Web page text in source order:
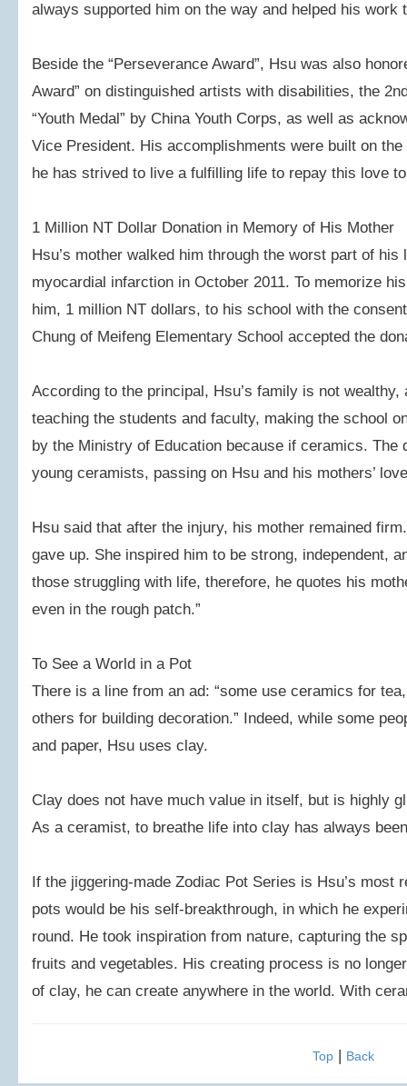
always supported him on the way and helped his work
Beside the “Perseverance Award”, Hsu was also
Award” on distinguished artists with disabilities, the
“Youth Medal” by China Youth Corps, as well as
Vice President. His accomplishments were built on
he has strived to live a fulfilling life to repay this love
1 Million NT Dollar Donation in Memory of His Mother
Hsu’s mother walked him through the worst part of
myocardial infarction in October 2011. To memorize
him, 1 million NT dollars, to his school with the
Chung of Meifeng Elementary School accepted the
According to the principal, Hsu’s family is not
teaching the students and faculty, making the school
by the Ministry of Education because if ceramics. The
young ceramists, passing on Hsu and his mothers’
Hsu said that after the injury, his mother remained
gave up. She inspired him to be strong, independent,
those struggling with life, therefore, he quotes his
even in the rough patch.”
To See a World in a Pot
There is a line from an ad: “some use ceramics for
others for building decoration.” Indeed, while some
and paper, Hsu uses clay.
Clay does not have much value in itself, but is highly
As a ceramist, to breathe life into clay has always
If the jiggering-made Zodiac Pot Series is Hsu’s most
pots would be his self-breakthrough, in which he
round. He took inspiration from nature, capturing the
fruits and vegetables. His creating process is no
of clay, he can create anywhere in the world. With
Top| Back